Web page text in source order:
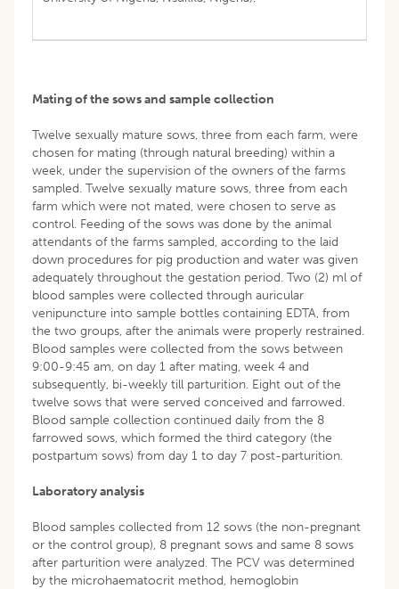
Mating of the sows and sample collection
Twelve sexually mature sows, three from each farm, were
chosen for mating (through natural breeding) within a
week, under the supervision of the owners of the farms
sampled. Twelve sexually mature sows, three from each
farm which were not mated, were chosen to serve as
control. Feeding of the sows was done by the animal
attendants of the farms sampled, according to the laid
down procedures for pig production and water was given
adequately throughout the gestation period. Two (2) ml of
blood samples were collected through auricular
venipuncture into sample bottles containing EDTA, from
the two groups, after the animals were properly restrained.
Blood samples were collected from the sows between
9:00-9:45 am, on day 1 after mating, week 4 and
subsequently, bi-weekly till parturition. Eight out of the
twelve sows that were served conceived and farrowed.
Blood sample collection continued daily from the 8
farrowed sows, which formed the third category (the
postpartum sows) from day 1 to day 7 post-parturition.
Laboratory analysis
Blood samples collected from 12 sows (the non-pregnant
or the control group), 8 pregnant sows and same 8 sows
after parturition were analyzed. The PCV was determined
by the microhaematocrit method, hemoglobin